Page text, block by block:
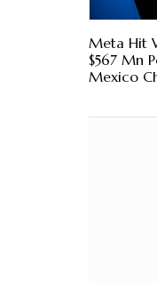
Meta Hit
$567 Mn
Mexico